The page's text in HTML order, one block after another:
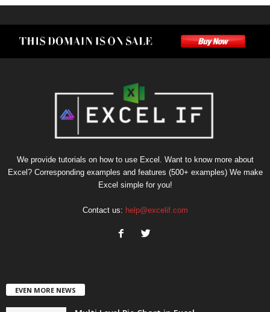
We provide tutorials on how to use Excel. Want to know more about
Excel? Corresponding examples and features (500+ examples) We make
Excel simple for you!
Contact us: help@excelif.com
EVEN MORE NEWS